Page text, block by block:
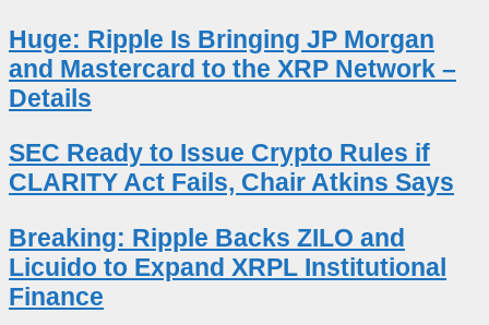
Huge: Ripple Is Bringing JP Morgan
and Mastercard to the XRP Network –
Details
SEC Ready to Issue Crypto Rules if
CLARITY Act Fails, Chair Atkins Says
Breaking: Ripple Backs ZILO and
Licuido to Expand XRPL Institutional
Finance